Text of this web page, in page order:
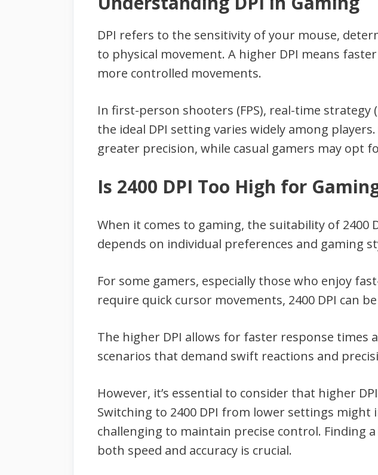
DPI refers to the sensitivity of your mouse,
to physical movement. A higher DPI means
more controlled movements.
In first-person shooters (FPS), real-time strategy
the ideal DPI setting varies widely among
greater precision, while casual gamers may opt
Is 2400 DPI Too High for
When it comes to gaming, the suitability of 2400
depends on individual preferences and gaming
For some gamers, especially those who enjoy
require quick cursor movements, 2400 DPI can
The higher DPI allows for faster response times
scenarios that demand swift reactions and
However, it’s essential to consider that higher
Switching to 2400 DPI from lower settings
challenging to maintain precise control. Finding
both speed and accuracy is crucial.